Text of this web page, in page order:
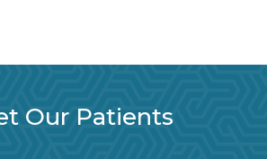
Our Patients